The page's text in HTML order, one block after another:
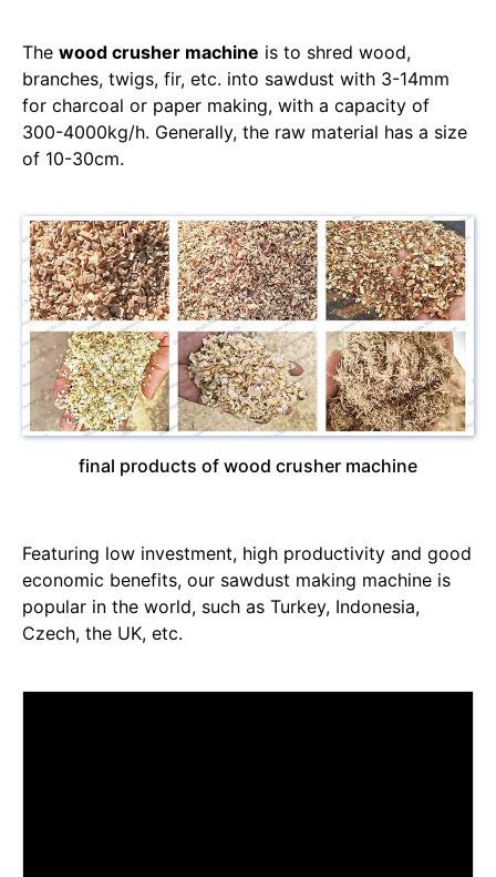
The wood crusher machine is to shred wood,
branches, twigs, fir, etc. into sawdust with 3-14mm
for charcoal or paper making, with a capacity of
300-4000kg/h. Generally, the raw material has a size
of 10-30cm.
final products of wood crusher machine
Featuring low investment, high productivity and good
economic benefits, our sawdust making machine is
popular in the world, such as Turkey, Indonesia,
Czech, the UK, etc.